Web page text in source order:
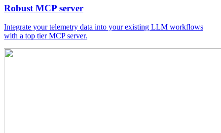
Robust MCP server
Integrate your telemetry data into your existing LLM workflows
with a top tier MCP server.